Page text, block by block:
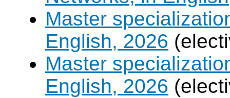
Master
English, 2026
Master
English, 2026